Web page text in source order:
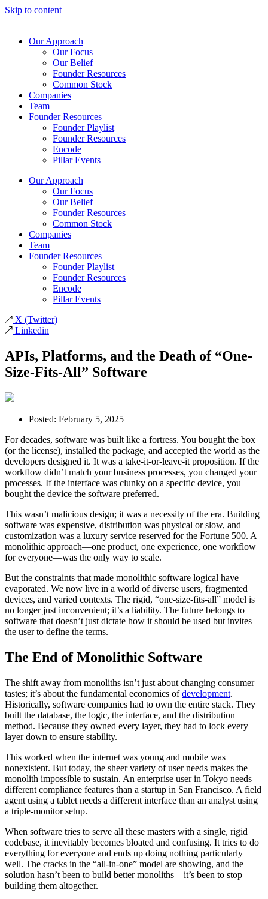
Skip to content
Our Approach
Our Focus
Our Belief
Founder Resources
Common Stock
Companies
Team
Founder Resources
Founder Playlist
Founder Resources
Encode
Pillar Events
Our Approach
Our Focus
Our Belief
Founder Resources
Common Stock
Companies
Team
Founder Resources
Founder Playlist
Founder Resources
Encode
Pillar Events
X (Twitter)
Linkedin
APIs, Platforms, and the Death of “One-
Size-Fits-All” Software
Posted: February 5, 2025
For decades, software was built like a fortress. You bought the box
(or the license), installed the package, and accepted the world as the
developers designed it. It was a take-it-or-leave-it proposition. If the
workflow didn’t match your business processes, you changed your
processes. If the interface was clunky on a specific device, you
bought the device the software preferred.
This wasn’t malicious design; it was a necessity of the era. Building
software was expensive, distribution was physical or slow, and
customization was a luxury service reserved for the Fortune 500. A
monolithic approach—one product, one experience, one workflow
for everyone—was the only way to scale.
But the constraints that made monolithic software logical have
evaporated. We now live in a world of diverse users, fragmented
devices, and varied contexts. The rigid, “one-size-fits-all” model is
no longer just inconvenient; it’s a liability. The future belongs to
software that doesn’t just dictate how it should be used but invites
the user to define the terms.
The End of Monolithic Software
The shift away from monoliths isn’t just about changing consumer
tastes; it’s about the fundamental economics ofdevelopment.
Historically, software companies had to own the entire stack. They
built the database, the logic, the interface, and the distribution
method. Because they owned every layer, they had to lock every
layer down to ensure stability.
This worked when the internet was young and mobile was
nonexistent. But today, the sheer variety of user needs makes the
monolith impossible to sustain. An enterprise user in Tokyo needs
different compliance features than a startup in San Francisco. A field
agent using a tablet needs a different interface than an analyst using
a triple-monitor setup.
When software tries to serve all these masters with a single, rigid
codebase, it inevitably becomes bloated and confusing. It tries to do
everything for everyone and ends up doing nothing particularly
well. The cracks in the “all-in-one” model are showing, and the
solution hasn’t been to build better monoliths—it’s been to stop
building them altogether.